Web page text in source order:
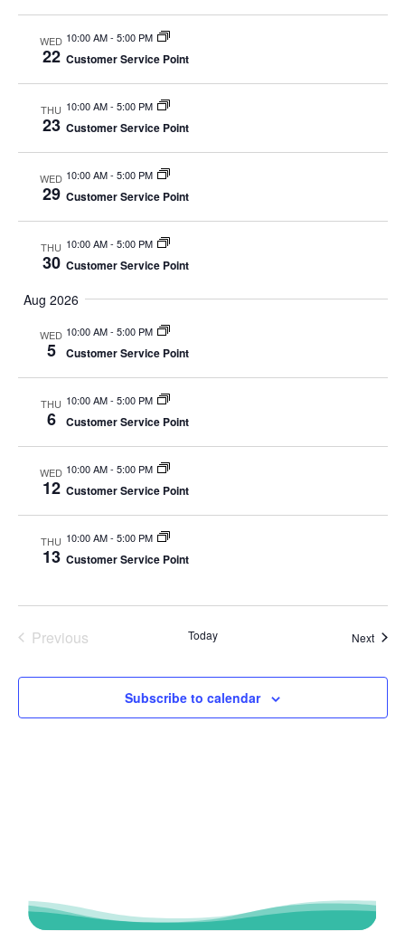
WED
22
10:00 AM- 5:00 PM
Customer Service Point
THU
23
10:00 AM- 5:00 PM
Customer Service Point
WED
29
10:00 AM- 5:00 PM
Customer Service Point
THU
30
10:00 AM- 5:00 PM
Customer Service Point
Aug 2026
WED
5
10:00 AM- 5:00 PM
Customer Service Point
THU
6
10:00 AM- 5:00 PM
Customer Service Point
WED
12
10:00 AM- 5:00 PM
Customer Service Point
THU
13
10:00 AM- 5:00 PM
Customer Service Point
Previous
Today Next
Subscribe to calendar